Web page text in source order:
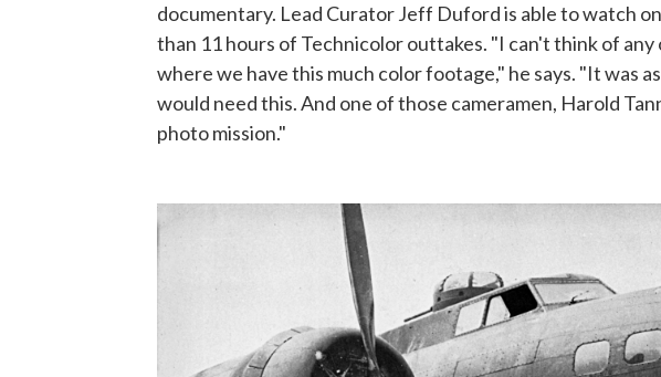
documentary. Lead Curator Jeff Duford is able to watch
than 11 hours of Technicolor outtakes. "I can't think of
where we have this much color footage," he says. "It was
would need this. And one of those cameramen, Harold
photo mission."